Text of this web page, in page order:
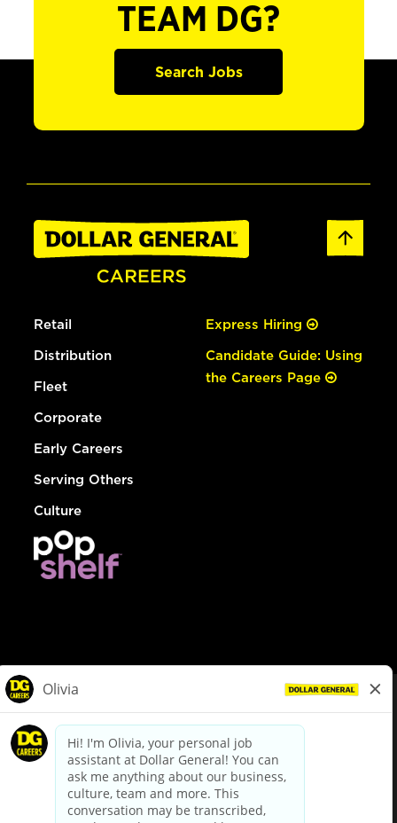
TEAM DG?
Search Jobs
Retail
Distribution
Fleet
Corporate
Early Careers
Serving Others
Culture
Express Hiring
Candidate Guide: Using
the Careers Page
dollargeneral.com|Privacy Policy|Terms & Conditions
Your Privacy Choices
California Employee and Third Party Privacy Policy
Applicant Privacy Notice